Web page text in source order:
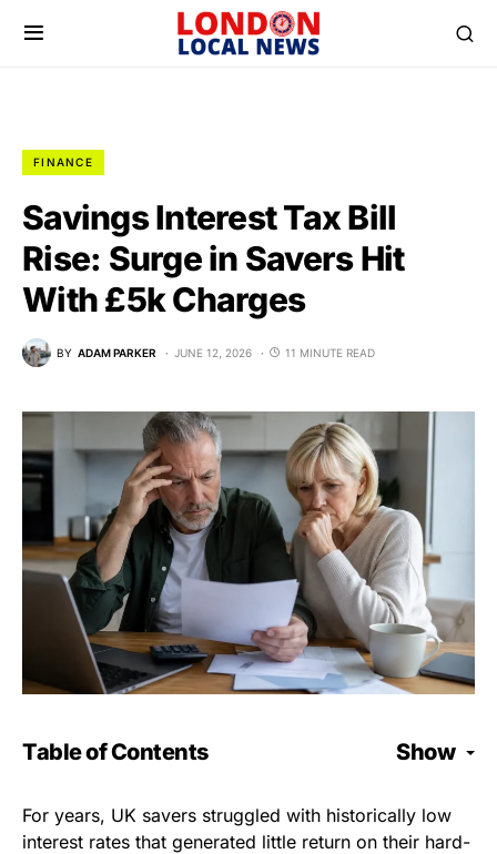
FINANCE
Savings Interest Tax Bill
Rise: Surge in Savers Hit
With £5k Charges
BY ADAM PARKER JUNE 12, 2026 11 MINUTE READ
Table of Contents Show
For years, UK savers struggled with historically low
interest rates that generated little return on their hard-